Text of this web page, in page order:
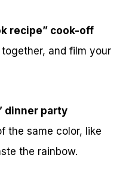
recipe” cook-off
and film your
dinner party
the same color, like
the rainbow.